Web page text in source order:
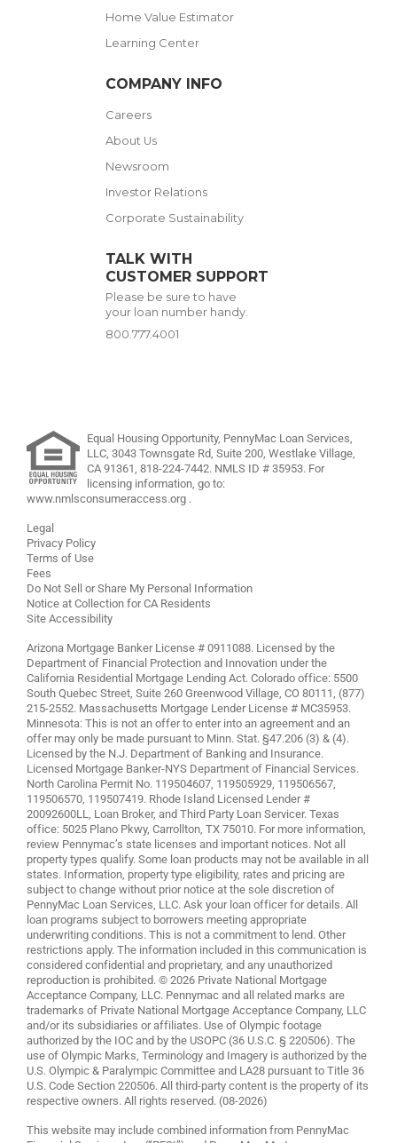
Home Value Estimator
Learning Center
COMPANY INFO
Careers
About Us
Newsroom
Investor Relations
Corporate Sustainability
TALK WITH
CUSTOMER SUPPORT
Please be sure to have
your loan number handy.
800.777.4001
Equal Housing Opportunity, PennyMac Loan Services,
LLC, 3043 Townsgate Rd, Suite 200, Westlake Village,
CA 91361, 818-224-7442. NMLS ID # 35953. For
licensing information, go to:
www.nmlsconsumeraccess.org .
Legal
Privacy Policy
Terms of Use
Fees
Do Not Sell or Share My Personal Information
Notice at Collection for CA Residents
Site Accessibility
Arizona Mortgage Banker License # 0911088. Licensed by the
Department of Financial Protection and Innovation under the
California Residential Mortgage Lending Act. Colorado office: 5500
South Quebec Street, Suite 260 Greenwood Village, CO 80111, (877)
215-2552. Massachusetts Mortgage Lender License # MC35953.
Minnesota: This is not an offer to enter into an agreement and an
offer may only be made pursuant to Minn. Stat. §47.206 (3) & (4).
Licensed by the N.J. Department of Banking and Insurance.
Licensed Mortgage Banker-NYS Department of Financial Services.
North Carolina Permit No. 119504607, 119505929, 119506567,
119506570, 119507419. Rhode Island Licensed Lender #
20092600LL, Loan Broker, and Third Party Loan Servicer. Texas
office: 5025 Plano Pkwy, Carrollton, TX 75010. For more information,
review Pennymac’s state licenses and important notices. Not all
property types qualify. Some loan products may not be available in all
states. Information, property type eligibility, rates and pricing are
subject to change without prior notice at the sole discretion of
PennyMac Loan Services, LLC. Ask your loan officer for details. All
loan programs subject to borrowers meeting appropriate
underwriting conditions. This is not a commitment to lend. Other
restrictions apply. The information included in this communication is
considered confidential and proprietary, and any unauthorized
reproduction is prohibited. © 2026 Private National Mortgage
Acceptance Company, LLC. Pennymac and all related marks are
trademarks of Private National Mortgage Acceptance Company, LLC
and/or its subsidiaries or affiliates. Use of Olympic footage
authorized by the IOC and by the USOPC (36 U.S.C. § 220506). The
use of Olympic Marks, Terminology and Imagery is authorized by the
U.S. Olympic & Paralympic Committee and LA28 pursuant to Title 36
U.S. Code Section 220506. All third-party content is the property of its
respective owners. All rights reserved. (08-2026)
This website may include combined information from PennyMac